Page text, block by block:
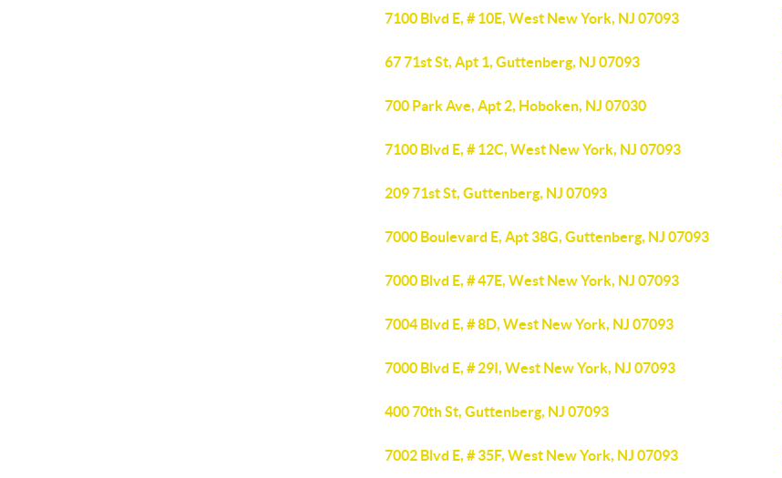
7100 Blvd E, # 10E, West New York, NJ 07093
67 71st St, Apt 1, Guttenberg, NJ 07093
700 Park Ave, Apt 2, Hoboken, NJ 07030
7100 Blvd E, # 12C, West New York, NJ 07093
209 71st St, Guttenberg, NJ 07093
7000 Boulevard E, Apt 38G, Guttenberg, NJ 07093
7000 Blvd E, # 47E, West New York, NJ 07093
7004 Blvd E, # 8D, West New York, NJ 07093
7000 Blvd E, # 29I, West New York, NJ 07093
400 70th St, Guttenberg, NJ 07093
7002 Blvd E, # 35F, West New York, NJ 07093